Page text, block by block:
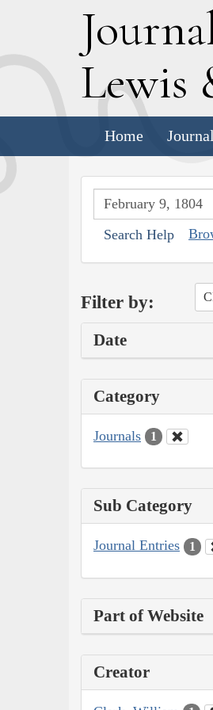
J
Lewis
Home
Search Help
Filter by:
Date
Category
Journals 1
Sub Category
Journal Entries 1
Part of Website
Creator